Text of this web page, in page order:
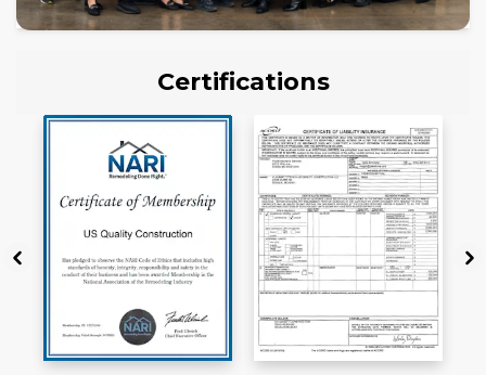
Certifications